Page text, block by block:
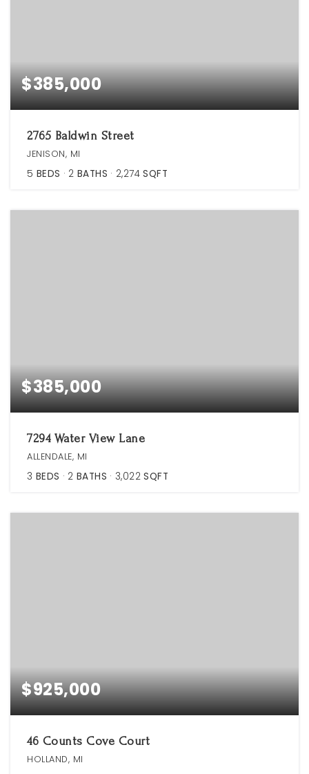
$385,000
2765 Baldwin Street
JENISON, MI
5 BEDS 2 BATHS 2,274 SQFT
$385,000
7294 Water View Lane
ALLENDALE, MI
3 BEDS 2 BATHS 3,022 SQFT
$925,000
46 Counts Cove Court
HOLLAND, MI